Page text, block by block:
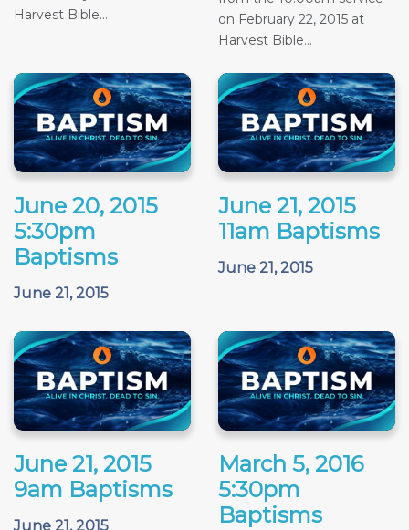
Harvest Bible...
on February 22, 2015 at
Harvest Bible...
June 20, 2015
5:30pm
Baptisms
June 21, 2015
June 21, 2015
11am Baptisms
June 21, 2015
June 21, 2015
9am Baptisms
June 21, 2015
March 5, 2016
5:30pm
Baptisms